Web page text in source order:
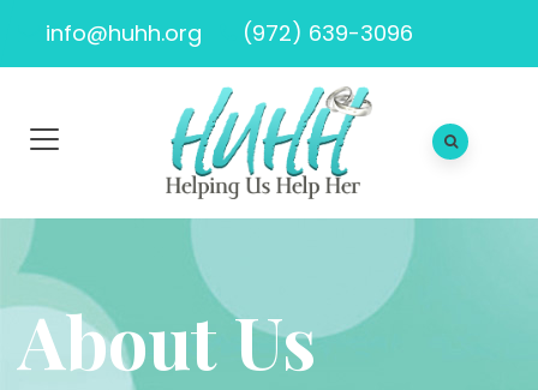
info@huhh.org (972) 639-3096
About Us